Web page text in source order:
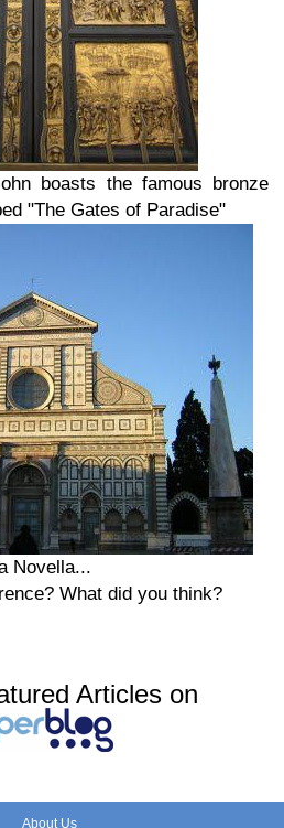
boasts the famous bronze
"The Gates of Paradise"
Novella...
What did you think?
Articles on
About Us